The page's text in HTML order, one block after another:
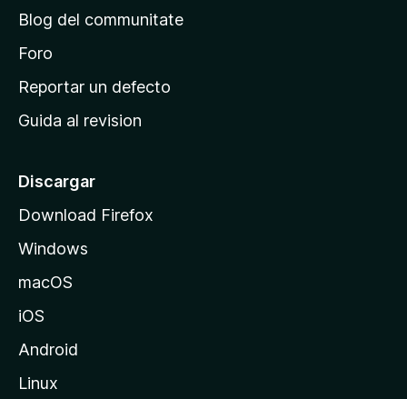
i
n
c
p
l
e
M
i
l
Blog del communitate
Foro
Reportar un defecto
Guida al revision
Discargar
Download Firefox
Windows
macOS
iOS
Android
Linux